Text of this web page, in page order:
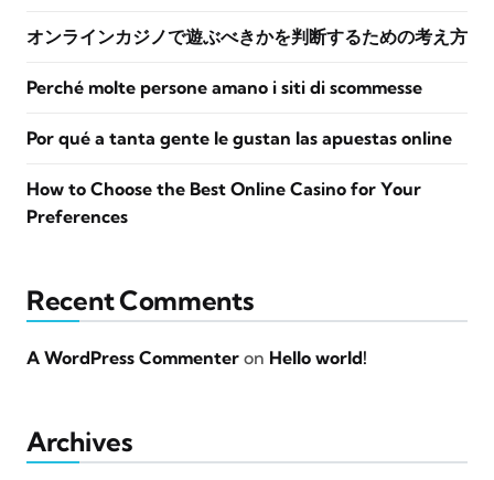
オンラインカジノで遊ぶべきかを判断するための考え方
Perché molte persone amano i siti di scommesse
Por qué a tanta gente le gustan las apuestas online
How to Choose the Best Online Casino for Your
Preferences
Recent Comments
A WordPress Commenter on Hello world!
Archives